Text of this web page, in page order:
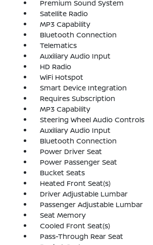
Premium Sound System
Satellite Radio
MP3 Capability
Bluetooth Connection
Telematics
Auxiliary Audio Input
HD Radio
WiFi Hotspot
Smart Device Integration
Requires Subscription
MP3 Capability
Steering Wheel Audio Controls
Auxiliary Audio Input
Bluetooth Connection
Power Driver Seat
Power Passenger Seat
Bucket Seats
Heated Front Seat(s)
Driver Adjustable Lumbar
Passenger Adjustable Lumbar
Seat Memory
Cooled Front Seat(s)
Pass-Through Rear Seat